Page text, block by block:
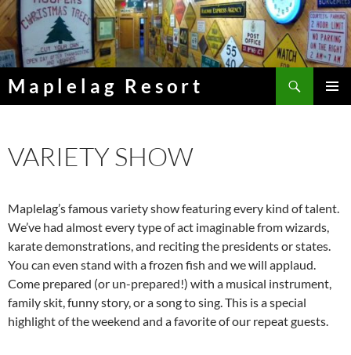
Skip
to
content
Maplelag Resort
VARIETY SHOW
Maplelag’s famous variety show featuring every kind of talent.
We’ve had almost every type of act imaginable from wizards,
karate demonstrations, and reciting the presidents or states.
You can even stand with a frozen fish and we will applaud.
Come prepared (or un-prepared!) with a musical instrument,
family skit, funny story, or a song to sing. This is a special
highlight of the weekend and a favorite of our repeat guests.